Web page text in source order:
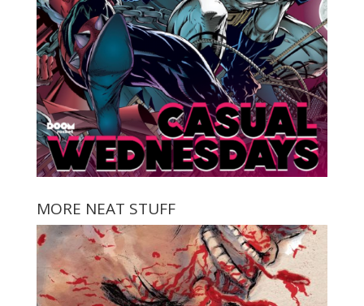
MORE NEAT STUFF